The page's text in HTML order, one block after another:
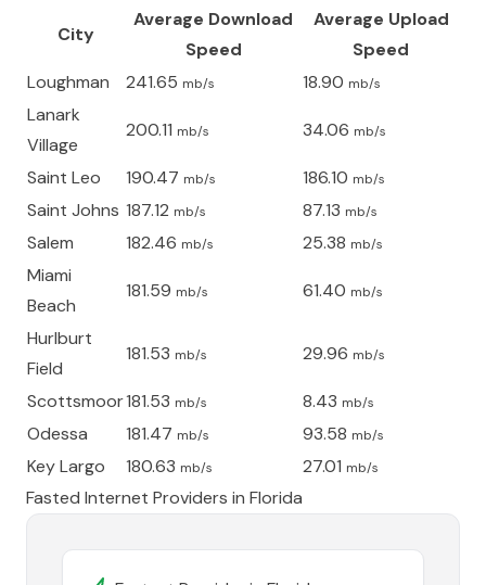
City
Average Download
Speed
Average Upload
Speed
Loughman
241.65 mb/s 18.90 mb/s
Lanark
Village
200.11 mb/s 34.06 mb/s
Saint Leo 190.47 mb/s 186.10 mb/s
Saint Johns 187.12 mb/s 87.13 mb/s
Salem 182.46 mb/s 25.38 mb/s
Miami
Beach
181.59 mb/s 61.40 mb/s
Hurlburt
Field
181.53 mb/s 29.96 mb/s
Scottsmoor181.53 mb/s 8.43 mb/s
Odessa 181.47 mb/s 93.58 mb/s
Key Largo 180.63 mb/s 27.01 mb/s
Fasted Internet Providers in Florida